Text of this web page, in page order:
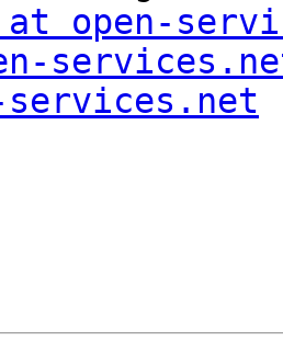
at open-
services.net